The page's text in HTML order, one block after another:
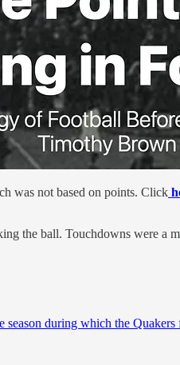
was not based on points. Click
the ball. Touchdowns were a
during which the